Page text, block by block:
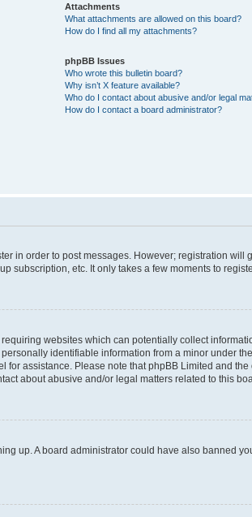
Attachments
What attachments are allowed on this board?
How do I find all my attachments?
phpBB Issues
Who wrote this bulletin board?
Why isn’t X feature available?
Who do I contact about abusive and/or legal
How do I contact a board administrator?
in order to post messages. However; registration
etc. It only takes a few moments to
websites which can potentially collect
identifiable information from a minor under
assistance. Please note that phpBB Limited and
about abusive and/or legal matters related to this
up. A board administrator could have also banned